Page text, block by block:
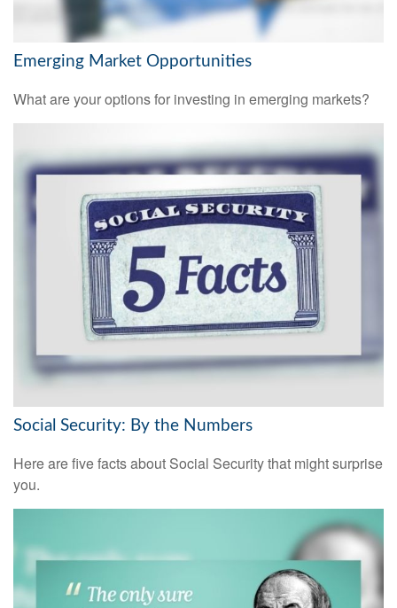
Emerging Market Opportunities
What are your options for investing in emerging markets?
Social Security: By the Numbers
Here are five facts about Social Security that might surprise
you.